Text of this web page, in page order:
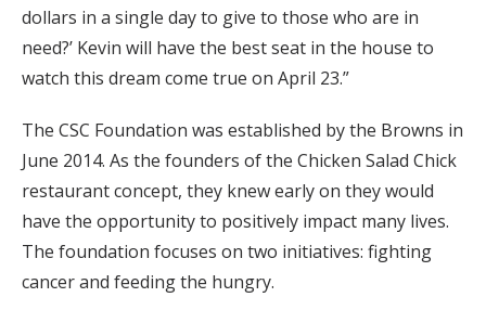
dollars in a single day to give to those who are in
need?’ Kevin will have the best seat in the house to
watch this dream come true on April 23.”
The CSC Foundation was established by the Browns in
June 2014. As the founders of the Chicken Salad Chick
restaurant concept, they knew early on they would
have the opportunity to positively impact many lives.
The foundation focuses on two initiatives: fighting
cancer and feeding the hungry.